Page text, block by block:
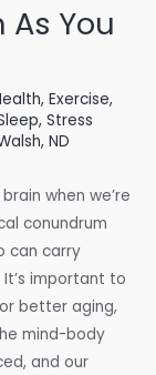
You
, Exercise,
, Stress
ND
when we’re
conundrum
can carry
important to
better aging,
mind-body
and our